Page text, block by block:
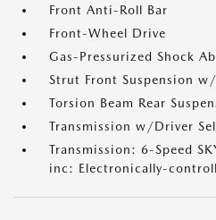
Front Anti-Roll Bar
Front-Wheel Drive
Gas-Pressurized Shock
Strut Front Suspension
Torsion Beam Rear
Transmission w/Driver
Transmission: 6-Speed
inc: Electronically-